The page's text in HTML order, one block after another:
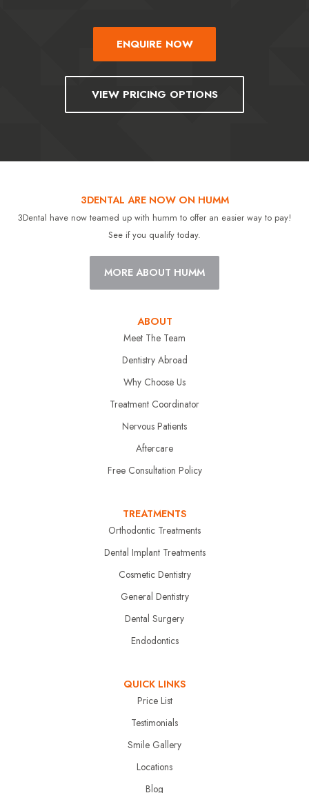
ENQUIRE NOW
VIEW PRICING OPTIONS
3DENTAL ARE NOW ON HUMM
3Dental have now teamed up with humm to offer an easier way to pay!
See if you qualify today.
MORE ABOUT HUMM
ABOUT
Meet The Team
Dentistry Abroad
Why Choose Us
Treatment Coordinator
Nervous Patients
Aftercare
Free Consultation Policy
TREATMENTS
Orthodontic Treatments
Dental Implant Treatments
Cosmetic Dentistry
General Dentistry
Dental Surgery
Endodontics
QUICK LINKS
Price List
Testimonials
Smile Gallery
Locations
Blog